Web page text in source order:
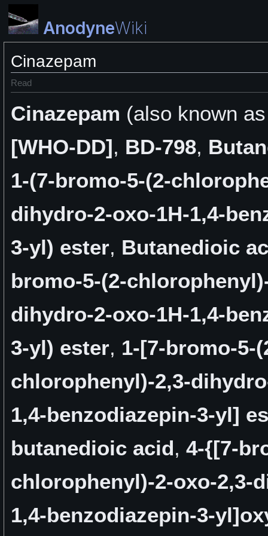
AnodyneWiki
Cinazepam
Read
Cinazepam (also known
[WHO-DD], BD-798,
1-(7-bromo-5-(2-
dihydro-2-oxo-1H-1,4-
3-yl) ester, Butanedioic
bromo-5-(2-
dihydro-2-oxo-1H-1,4-
3-yl) ester, 1-[7-bromo-5-
chlorophenyl)-2,3-
1,4-benzodiazepin-3-yl]
butanedioic acid, 4-{[7-
chlorophenyl)-2-oxo-2,3-
1,4-benzodiazepin-3-